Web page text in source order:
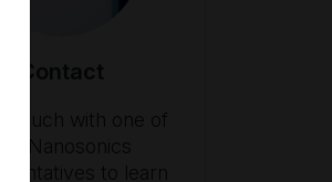
touch with one of